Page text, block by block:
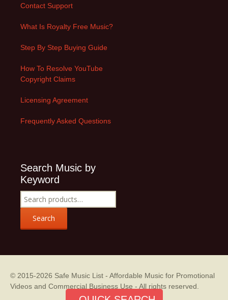
Contact Support
What Is Royalty Free Music?
Step By Step Buying Guide
How To Resolve YouTube
Copyright Claims
Licensing Agreement
Frequently Asked Questions
Search Music by
Keyword
Search
for:
Search
© 2015-2026 Safe Music List - Affordable Music for Promotional
Videos and Commercial Business Use - All rights reserved.